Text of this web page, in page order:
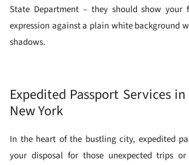
State Department – they should show
expression against a plain white background
shadows.
Expedited Passport Services
New York
In the heart of the bustling city, expedited
your disposal for those unexpected trips or